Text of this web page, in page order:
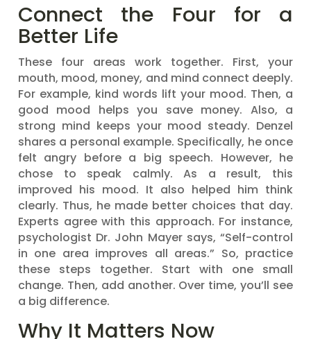
Connect the Four for a
Better Life
These four areas work together. First, your
mouth, mood, money, and mind connect deeply.
For example, kind words lift your mood. Then, a
good mood helps you save money. Also, a
strong mind keeps your mood steady. Denzel
shares a personal example. Specifically, he once
felt angry before a big speech. However, he
chose to speak calmly. As a result, this
improved his mood. It also helped him think
clearly. Thus, he made better choices that day.
Experts agree with this approach. For instance,
psychologist Dr. John Mayer says, “Self-control
in one area improves all areas.” So, practice
these steps together. Start with one small
change. Then, add another. Over time, you’ll see
a big difference.
Why It Matters Now